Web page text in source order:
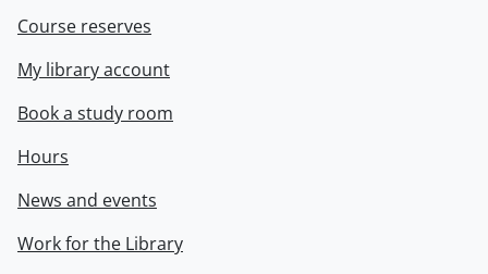
Course reserves
My library account
Book a study room
Hours
News and events
Work for the Library